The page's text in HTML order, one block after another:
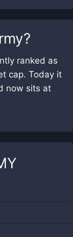
?
ranked as
cap. Today it
now sits at